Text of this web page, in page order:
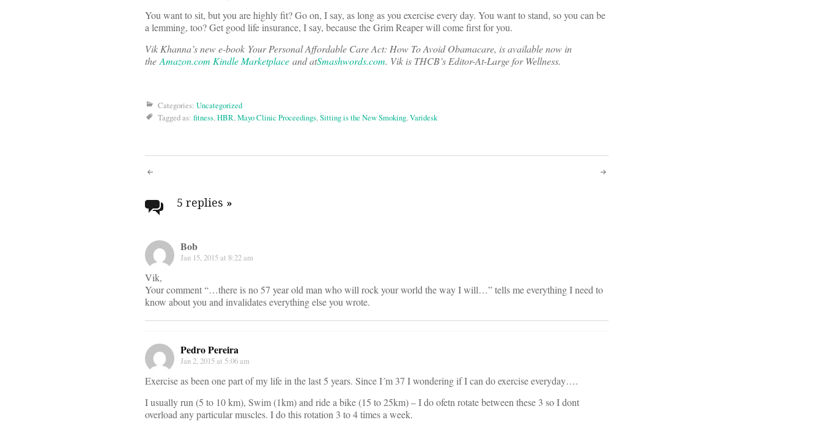
You want to sit, but you are highly fit? Go on, I say, as long as you exercise every day. You want to stand, so you can be
a lemming, too? Get good life insurance, I say, because the Grim Reaper will come first for you.
Vik Khanna’s new e-book Your Personal Affordable Care Act: How To Avoid Obamacare, is available now in
the Amazon.com Kindle Marketplace and atSmashwords.com. Vik is THCB’s Editor-At-Large for Wellness.
Categories: Uncategorized
Tagged as: fitness,HBR,Mayo Clinic Proceedings,Sitting is the New Smoking,Varidesk
Post
navigation
5 replies »
Bob
Jan 15, 2015 at 8:22 am
Vik,
Your comment “…there is no 57 year old man who will rock your world the way I will…” tells me everything I need to
know about you and invalidates everything else you wrote.
Pedro Pereira
Jan 2, 2015 at 5:06 am
Exercise as been one part of my life in the last 5 years. Since I´m 37 I wondering if I can do exercise everyday….
I usually run (5 to 10 km), Swim (1km) and ride a bike (15 to 25km) – I do ofetn rotate between these 3 so I dont
overload any particular muscles. I do this rotation 3 to 4 times a week.